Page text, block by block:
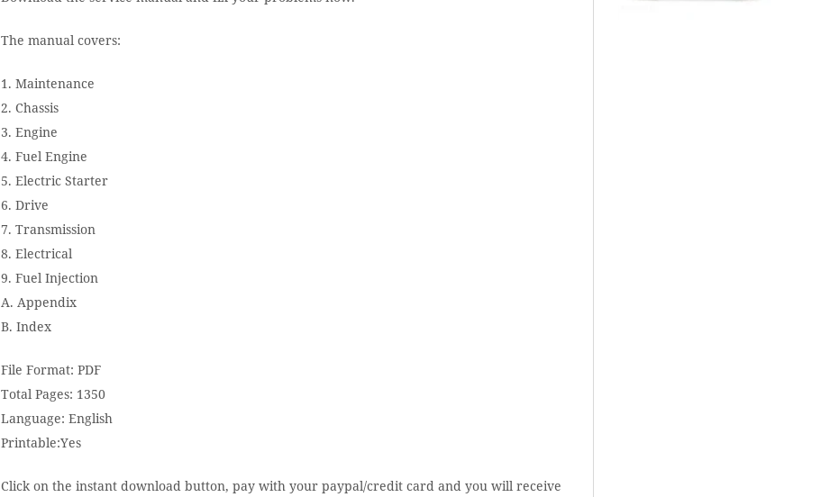
The manual covers:
1. Maintenance
2. Chassis
3. Engine
4. Fuel Engine
5. Electric Starter
6. Drive
7. Transmission
8. Electrical
9. Fuel Injection
A. Appendix
B. Index
File Format: PDF
Total Pages: 1350
Language: English
Printable:Yes
Click on the instant download button, pay with your paypal/credit card and you will receive